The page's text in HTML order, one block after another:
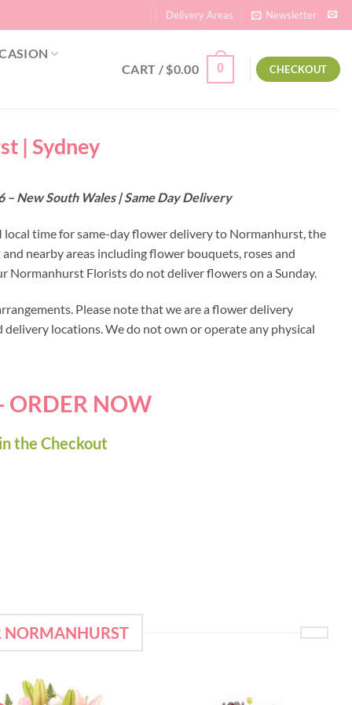
Delivery Areas Newsletter
CART /$0.00 0 CHECKOUT
| Sydney
New South Wales | Same Day Delivery
time for same-day flower delivery to Normanhurst, the
nearby areas including flower bouquets, roses and
Normanhurst Florists do not deliver flowers on a Sunday.
Please note that we are a flower delivery
locations. We do not own or operate any physical
ORDER NOW
the Checkout
NORMANHURST